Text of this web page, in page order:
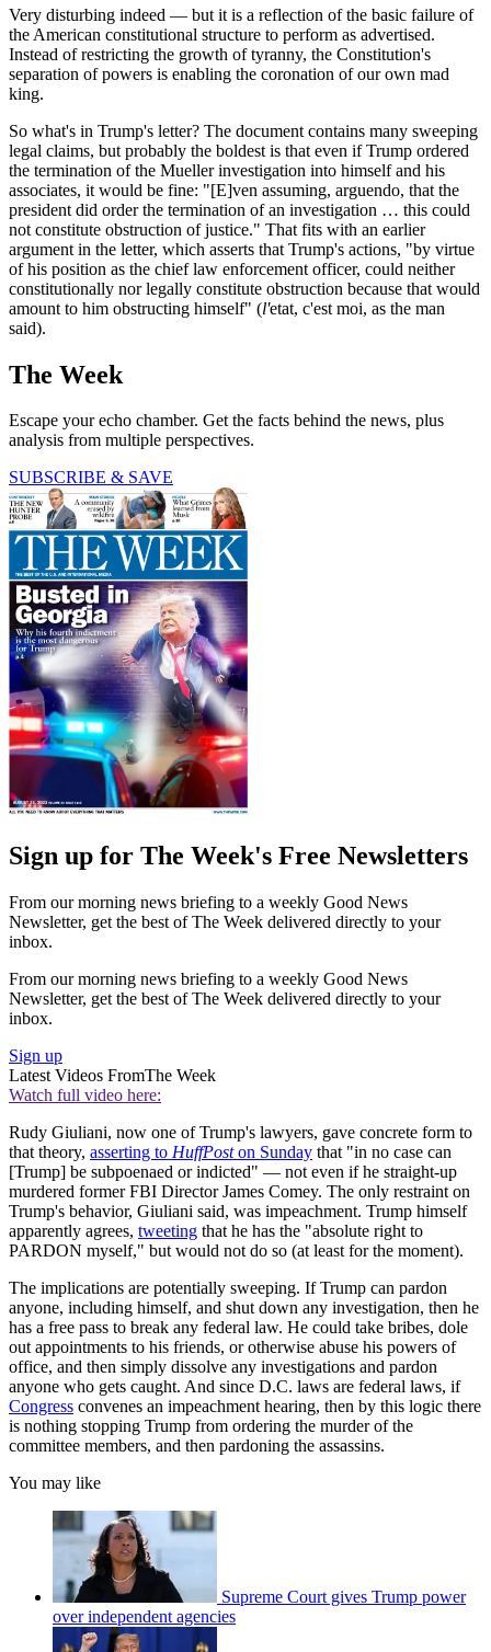
Very disturbing indeed — but it is a reflection of the basic failure of
the American constitutional structure to perform as advertised.
Instead of restricting the growth of tyranny, the Constitution's
separation of powers is enabling the coronation of our own mad
king.
So what's in Trump's letter? The document contains many sweeping
legal claims, but probably the boldest is that even if Trump ordered
the termination of the Mueller investigation into himself and his
associates, it would be fine: "[E]ven assuming, arguendo, that the
president did order the termination of an investigation … this could
not constitute obstruction of justice." That fits with an earlier
argument in the letter, which asserts that Trump's actions, "by virtue
of his position as the chief law enforcement officer, could neither
constitutionally nor legally constitute obstruction because that would
amount to him obstructing himself" (l'etat, c'est moi, as the man
said).
The Week
Escape your echo chamber. Get the facts behind the news, plus
analysis from multiple perspectives.
SUBSCRIBE & SAVE
Sign up for The Week's Free Newsletters
From our morning news briefing to a weekly Good News
Newsletter, get the best of The Week delivered directly to your
inbox.
From our morning news briefing to a weekly Good News
Newsletter, get the best of The Week delivered directly to your
inbox.
Sign up
Latest Videos FromThe Week
Watch full video here:
Rudy Giuliani, now one of Trump's lawyers, gave concrete form to
that theory, asserting to HuffPoston Sunday that "in no case can
[Trump] be subpoenaed or indicted" — not even if he straight-up
murdered former FBI Director James Comey. The only restraint on
Trump's behavior, Giuliani said, was impeachment. Trump himself
apparently agrees, tweeting that he has the "absolute right to
PARDON myself," but would not do so (at least for the moment).
The implications are potentially sweeping. If Trump can pardon
anyone, including himself, and shut down any investigation, then he
has a free pass to break any federal law. He could take bribes, dole
out appointments to his friends, or otherwise abuse his powers of
office, and then simply dissolve any investigations and pardon
anyone who gets caught. And since D.C. laws are federal laws, if
Congress convenes an impeachment hearing, then by this logic there
is nothing stopping Trump from ordering the murder of the
committee members, and then pardoning the assassins.
You may like
Supreme Court gives Trump power
over independent agencies